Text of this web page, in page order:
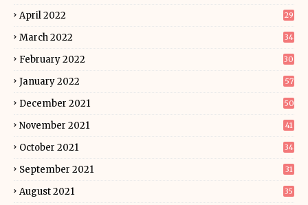
April 2022 29
March 2022 34
February 2022 30
January 2022 57
December 2021 50
November 2021 41
October 2021 34
September 2021 31
August 2021 35